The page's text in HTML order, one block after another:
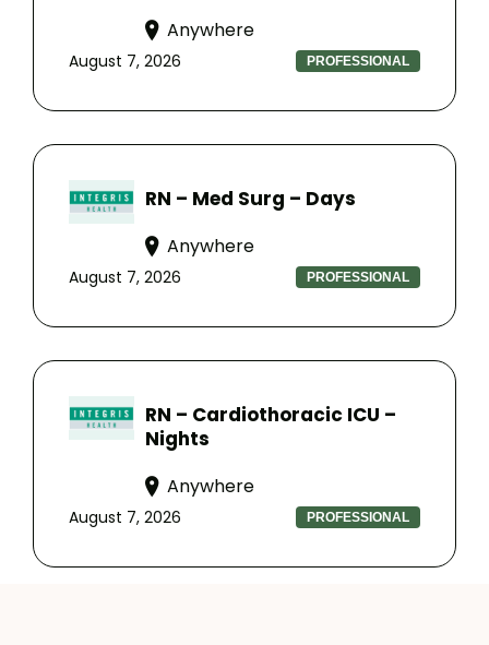
Anywhere
PROFESSIONAL
August 7, 2026
RN – Med Surg – Days
Anywhere
PROFESSIONAL
August 7, 2026
RN – Cardiothoracic ICU –
Nights
Anywhere
PROFESSIONAL
August 7, 2026